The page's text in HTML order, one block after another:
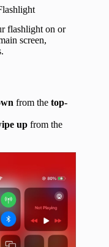
flashlight on or
screen,
from the top-
up from the